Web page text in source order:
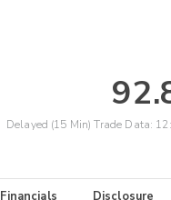
Delayed (15 Min) Trade Data:
Financials Disclosure